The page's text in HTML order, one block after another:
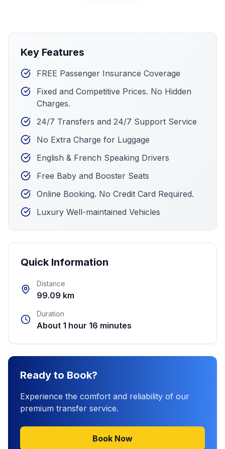
Key Features
FREE Passenger Insurance Coverage
Fixed and Competitive Prices. No Hidden
Charges.
24/7 Transfers and 24/7 Support Service
No Extra Charge for Luggage
English & French Speaking Drivers
Free Baby and Booster Seats
Online Booking. No Credit Card Required.
Luxury Well-maintained Vehicles
Quick Information
Distance
99.09 km
Duration
About 1 hour 16 minutes
Ready to Book?
Experience the comfort and reliability of our
premium transfer service.
Book Now